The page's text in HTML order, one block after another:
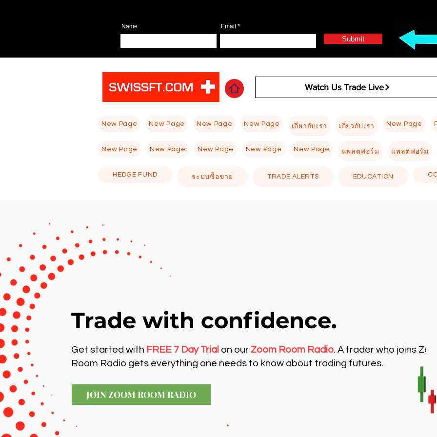
Name Email
Submit
Watch Us Trade Live
New Page New Page New Page New Page เกี่ยวกับเรา เกี่ยวกับเรา New Page
New Page New Page New Page New Page New Page แพลตฟอร์ม แพลตฟอร์ม
HEDGE FUND ระบบซื้อขาย TRADE ALERTS EDUCATION
Trade with confidence.
Get started with FREE 7 Day Trial on our Zoom Room Radio. A trader who joins
Room Radio gets everything one needs to know about trading futures.
JOIN ZOOM ROOM RADIO